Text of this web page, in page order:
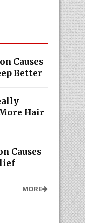
Causes
Better
Hair
Causes
MORE